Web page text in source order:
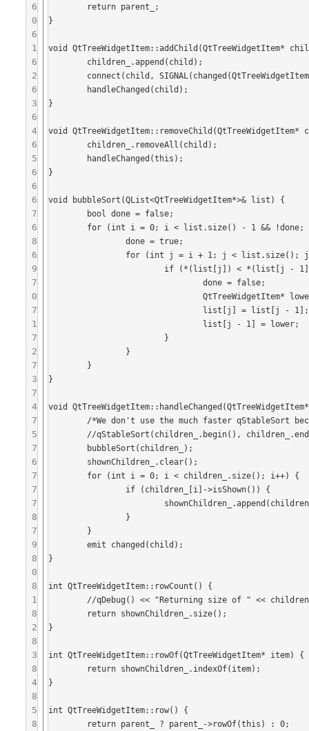
6
0
6
1
6
2
6
3
6
4
6
5
6
6
6
7
6
8
6
9
7
0
7
1
7
2
7
3
7
4
7
5
7
6
7
7
7
8
7
9
8
0
8
1
8
2
8
3
8
4
8
5
8
}
void QtTreeWidgetItem::addChild(QtTreeWidgetItem*
}
void
}
void bubbleSort(QList<QtTreeWidgetItem*>& list) {
		done = true;
				done = false;
				QtTreeWidgetItem* lower = list[j];
}
void
	emit changed(child);
}
int QtTreeWidgetItem::rowCount() {
}
int QtTreeWidgetItem::rowOf(QtTreeWidgetItem* item) {
}
int QtTreeWidgetItem::row() {